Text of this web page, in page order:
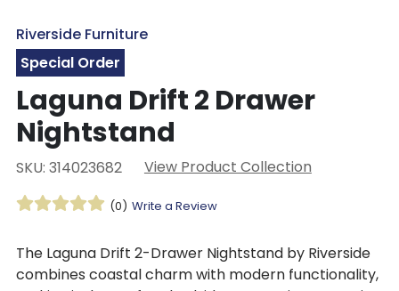
Riverside Furniture
Special Order
Laguna Drift 2 Drawer
Nightstand
SKU: 314023682 View Product Collection
(0) Write a Review
The Laguna Drift 2-Drawer Nightstand by Riverside
combines coastal charm with modern functionality,